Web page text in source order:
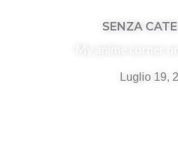
SENZA
Luglio 19,